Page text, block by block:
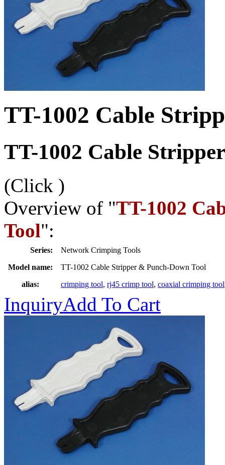
TT-1002 Cable
TT-1002 Cable
(Click )
Overview of "TT-1002
Tool":
Series:
Network Crimping Tools
Model name:
TT-1002 Cable Stripper & Punch-Down Tool
alias:
crimping tool, rj45 crimp tool, coaxial crimping tool
InquiryAdd To Cart